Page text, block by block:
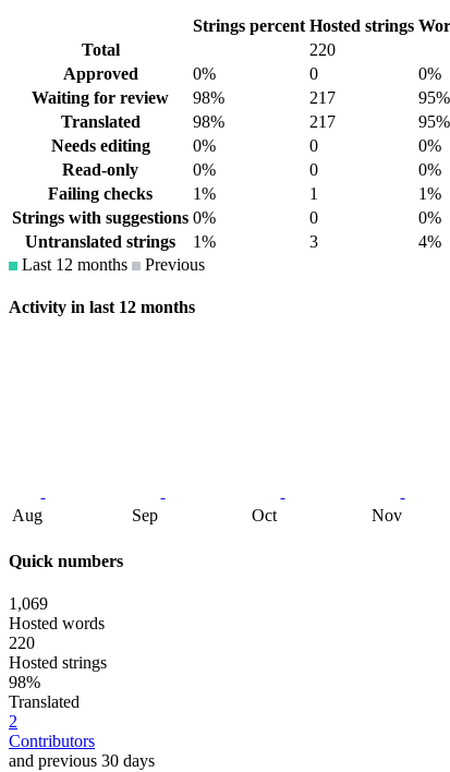
Strings percent Hosted strings
Total
220
Approved
0% 0 0%
Waiting for review
98% 217 95%
Translated
98% 217 95%
Needs editing
0% 0 0%
Read-only
0% 0 0%
Failing checks
1% 1 1%
Strings with suggestions 0% 0 0%
Untranslated strings
1% 3 4%
Last 12 months
Previous
Activity in last 12 months
Aug Sep Oct Nov
Quick numbers
1,069
Hosted words
220
Hosted strings
98%
Translated
2
Contributors
and previous 30 days